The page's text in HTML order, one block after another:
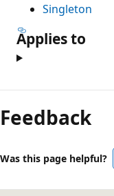
Singleton
Applies to
Feedback
Was this page helpful?